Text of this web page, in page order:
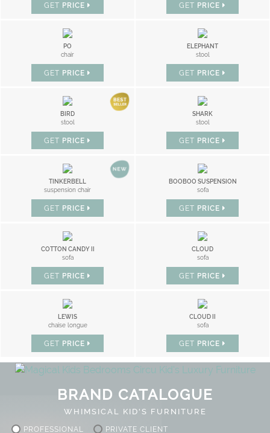
GET PRICE GET PRICE
PO
chair
GET PRICE
ELEPHANT
stool
GET PRICE
BIRD
stool
GET PRICE
SHARK
stool
GET PRICE
TINKERBELL
suspension chair
GET PRICE
BOOBOO SUSPENSION
sofa
GET PRICE
COTTON CANDY II
sofa
GET PRICE
CLOUD
sofa
GET PRICE
LEWIS
chaise longue
GET PRICE
CLOUD II
sofa
GET PRICE
BRAND CATALOGUE
WHIMSICAL KID'S FURNITURE
PROFESSIONAL PRIVATE CLIENT